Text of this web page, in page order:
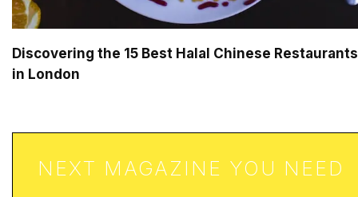
Discovering the 15 Best Halal Chinese Restaurants
in London
NEXT MAGAZINE YOU NEED